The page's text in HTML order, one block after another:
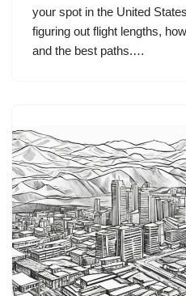
your spot in the United
figuring out flight lengths,
and the best paths.…